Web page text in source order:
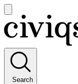
main
menu
Civiqs
Search